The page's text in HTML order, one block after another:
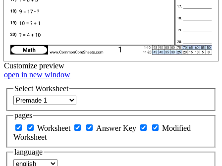
Customize preview
open in new window
Select Worksheet
pages
Worksheet
Answer Key
Modified
Worksheet
language